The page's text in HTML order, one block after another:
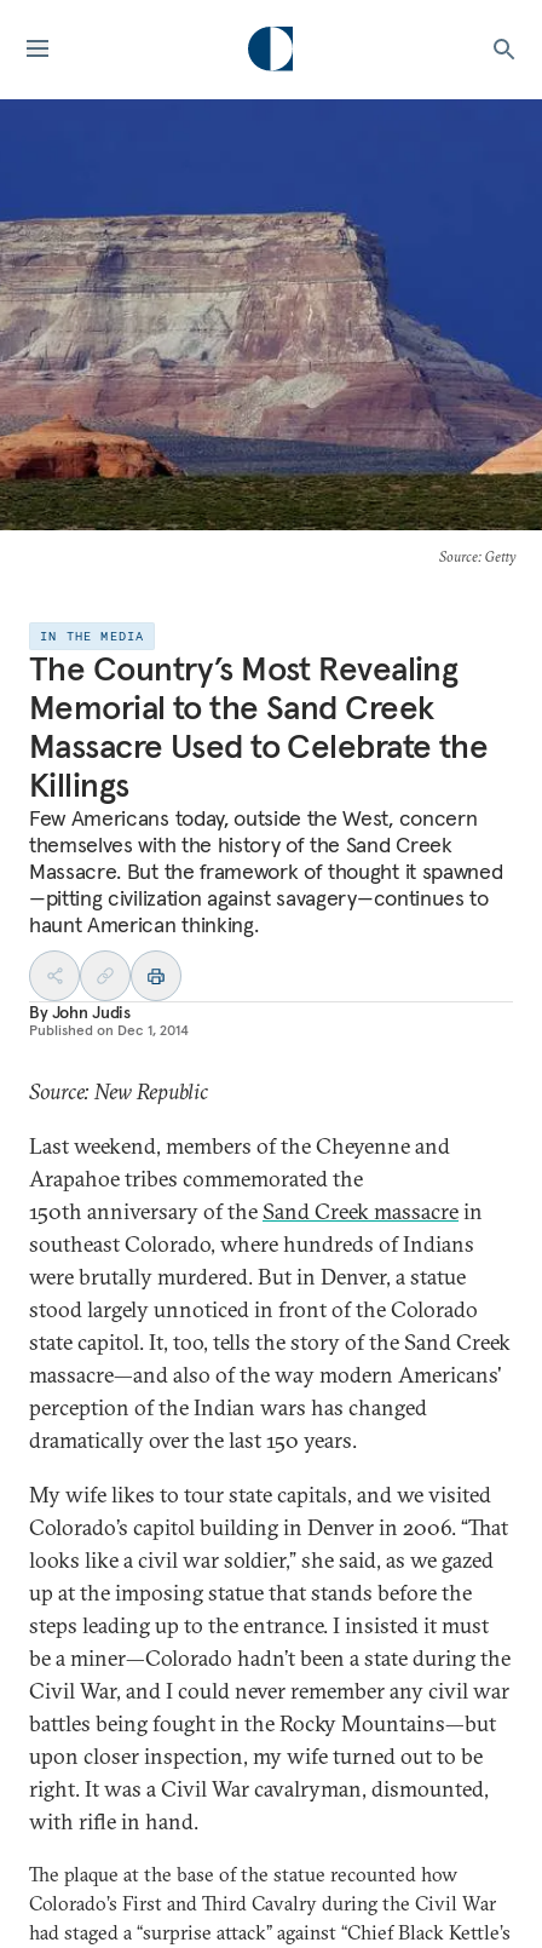
Source: Getty
IN THE MEDIA
The Country’s Most Revealing
Memorial to the Sand Creek
Massacre Used to Celebrate the
Killings
Few Americans today, outside the West, concern
themselves with the history of the Sand Creek
Massacre. But the framework of thought it spawned
—pitting civilization against savagery—continues to
haunt American thinking.
ByJohn Judis
Published on Dec 1, 2014
Source: New Republic
Last weekend, members of the Cheyenne and
Arapahoe tribes commemorated the
150th anniversary of the Sand Creek massacrein
southeast Colorado, where hundreds of Indians
were brutally murdered. But in Denver, a statue
stood largely unnoticed in front of the Colorado
state capitol. It, too, tells the story of the Sand Creek
massacre—and also of the way modern Americans'
perception of the Indian wars has changed
dramatically over the last 150 years.
My wife likes to tour state capitals, and we visited
Colorado’s capitol building in Denver in 2006. “That
looks like a civil war soldier,” she said, as we gazed
up at the imposing statue that stands before the
steps leading up to the entrance. I insisted it must
be a miner—Colorado hadn’t been a state during the
Civil War, and I could never remember any civil war
battles being fought in the Rocky Mountains—but
upon closer inspection, my wife turned out to be
right. It was a Civil War cavalryman, dismounted,
with rifle in hand.
The plaque at the base of the statue recounted how
Colorado’s First and Third Cavalry during the Civil War
had staged a “surprise attack” against “Chief Black Kettle’s